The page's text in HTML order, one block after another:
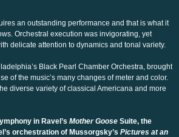
an outstanding performance and that is what it
Orchestral execution was invigorating, yet
delicate attention to dynamics and tonal variety.
Black Pearl Chamber Orchestra, brought
of the music’s many changes of meter and color.
diverse variety of classical Americana and more
in Ravel’s Mother Goose Suite, the
orchestration of Mussorgsky’s Pictures at an